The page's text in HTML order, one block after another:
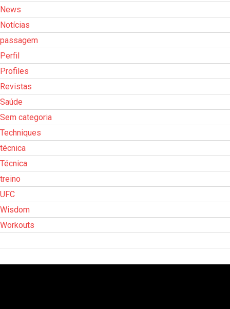
News
Notícias
passagem
Perfil
Profiles
Revistas
Saúde
Sem categoria
Techniques
técnica
Técnica
treino
UFC
Wisdom
Workouts